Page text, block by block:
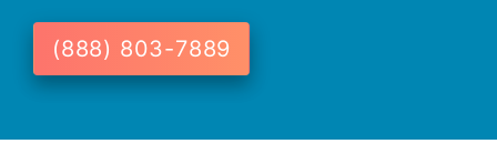
(888) 803-7889